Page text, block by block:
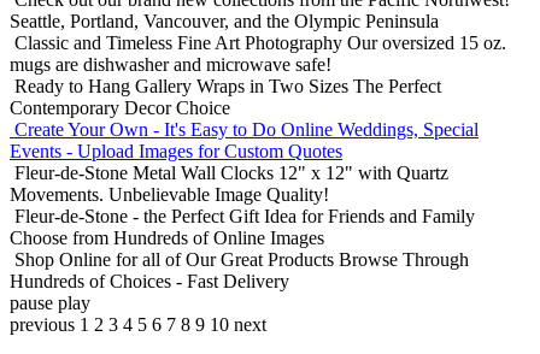
Seattle, Portland, Vancouver, and the Olympic Peninsula
Classic and Timeless Fine Art Photography Our oversized 15 oz.
mugs are dishwasher and microwave safe!
Ready to Hang Gallery Wraps in Two Sizes The Perfect
Contemporary Decor Choice
Create Your Own - It's Easy to Do Online Weddings, Special
Events - Upload Images for Custom Quotes
Fleur-de-Stone Metal Wall Clocks 12" x 12" with Quartz
Movements. Unbelievable Image Quality!
Fleur-de-Stone - the Perfect Gift Idea for Friends and Family
Choose from Hundreds of Online Images
Shop Online for all of Our Great Products Browse Through
Hundreds of Choices - Fast Delivery
pause play
previous 1 2 3 4 5 6 7 8 9 10 next